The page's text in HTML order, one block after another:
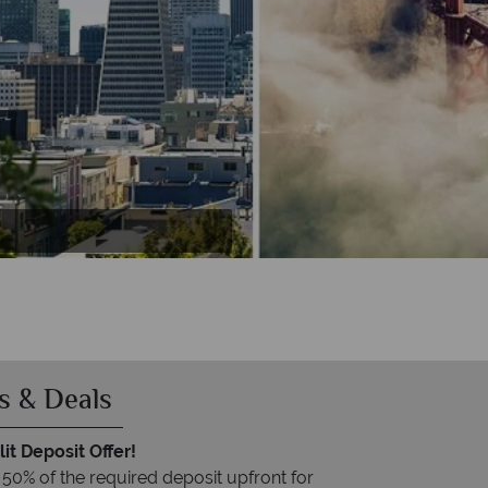
& Deals
Deposit Offer!
of the required deposit upfront for